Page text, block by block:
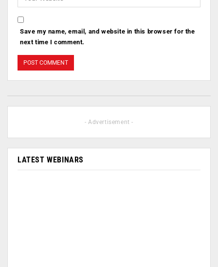
Save my name, email, and website in this browser for the
next time I comment.
- Advertisement -
LATEST WEBINARS